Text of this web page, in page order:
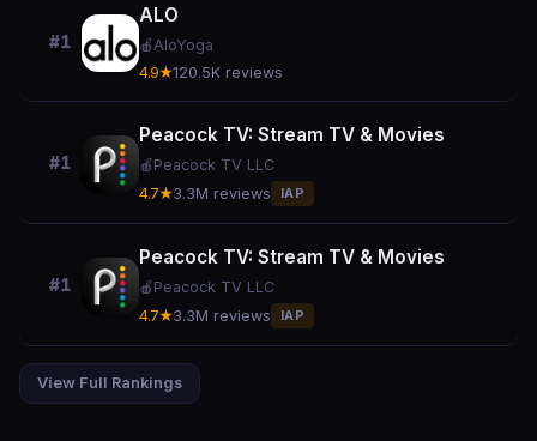
#1
ALO
🍎AloYoga
4.9★120.5K reviews
#1
Peacock TV: Stream TV & Movies
🍎 Peacock TV LLC
4.7★3.3M reviews IAP
#1
Peacock TV: Stream TV & Movies
🍎 Peacock TV LLC
4.7★3.3M reviews IAP
View Full Rankings